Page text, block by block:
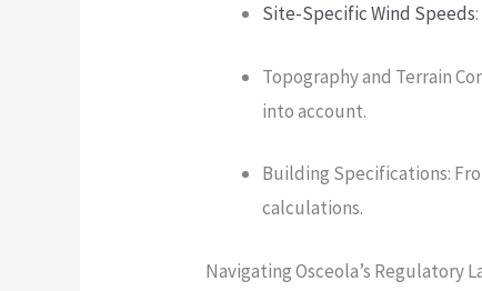
Site-Specific Wind Speeds
Topography and Terrain
into account.
Building Specifications:
calculations.
Navigating Osceola’s Regulatory